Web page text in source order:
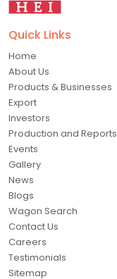
Quick Links
Home
About Us
Products & Businesses
Export
Investors
Production and Reports
Events
Gallery
News
Blogs
Wagon Search
Contact Us
Careers
Testimonials
Sitemap